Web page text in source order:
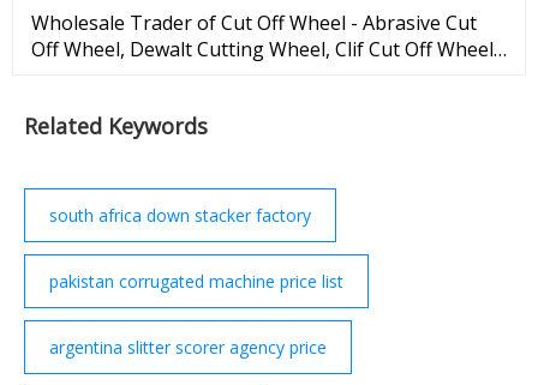
Wholesale Trader of Cut Off Wheel - Abrasive Cut
Off Wheel, Dewalt Cutting Wheel, Clif Cut Off Wheel
Nadu | GST 33AAQFM5656A1ZB is a member of | |
Related Keywords
south africa down stacker factory
pakistan corrugated machine price list
argentina slitter scorer agency price